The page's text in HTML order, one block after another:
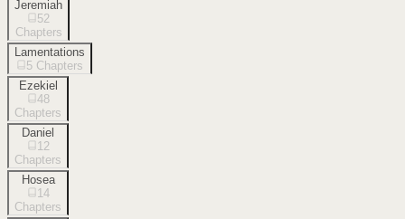
Jeremiah
52
Chapters
Lamentations
5 Chapters
Ezekiel
48
Chapters
Daniel
12
Chapters
Hosea
14
Chapters